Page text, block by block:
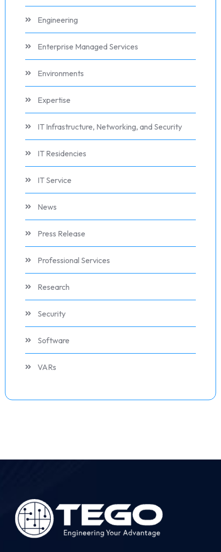
Engineering
Enterprise Managed Services
Environments
Expertise
IT Infrastructure, Networking, and Security
IT Residencies
IT Service
News
Press Release
Professional Services
Research
Security
Software
VARs